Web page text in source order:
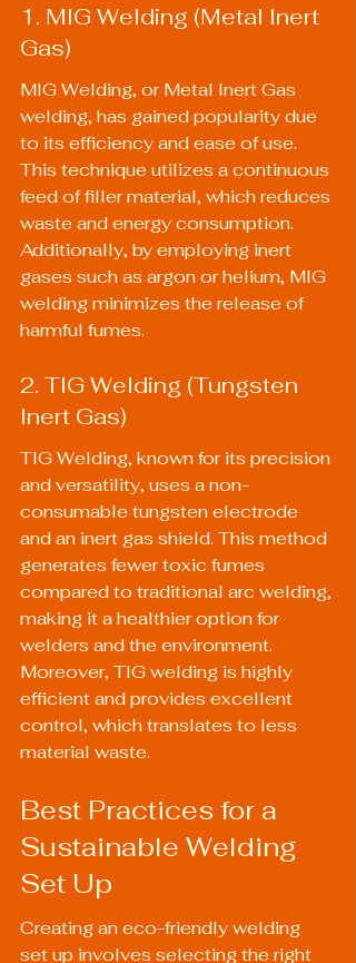
1. MIG Welding (Metal Inert
Gas)
MIG Welding, or Metal Inert Gas
welding, has gained popularity due
to its efficiency and ease of use.
This technique utilizes a continuous
feed of filler material, which reduces
waste and energy consumption.
Additionally, by employing inert
gases such as argon or helium, MIG
welding minimizes the release of
harmful fumes.
2. TIG Welding (Tungsten
Inert Gas)
TIG Welding, known for its precision
and versatility, uses a non-
consumable tungsten electrode
and an inert gas shield. This method
generates fewer toxic fumes
compared to traditional arc welding,
making it a healthier option for
welders and the environment.
Moreover, TIG welding is highly
efficient and provides excellent
control, which translates to less
material waste.
Best Practices for a
Sustainable Welding
Set Up
Creating an eco-friendly welding
set up involves selecting the right